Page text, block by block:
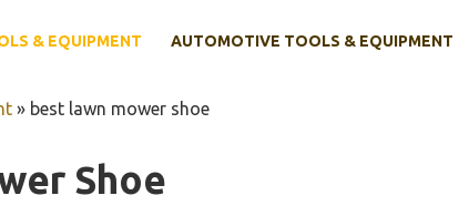
& EQUIPMENT AUTOMOTIVE TOOLS & EQUIPMENT
» best lawn mower shoe
Shoe